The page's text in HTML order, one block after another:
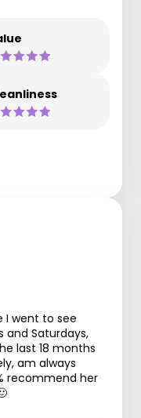
I went to see
and Saturdays,
last 18 months
am always
recommend her